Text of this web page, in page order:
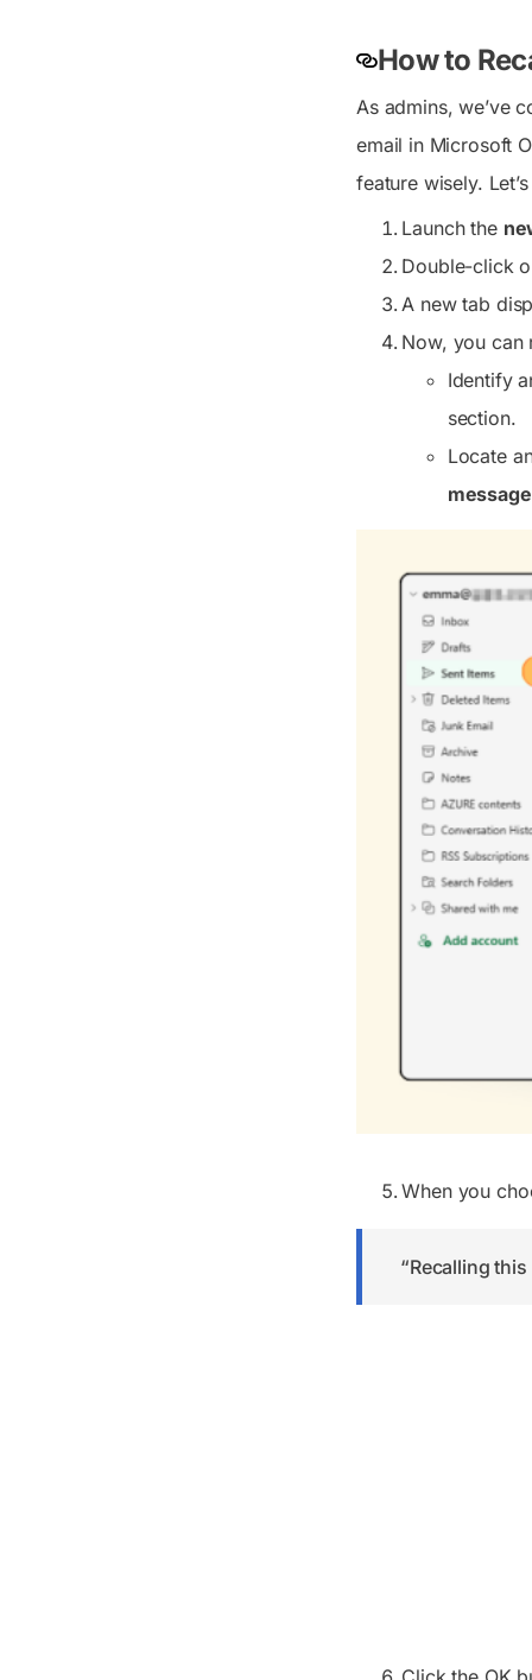
How to
As admins, we’ve
email in Microsoft
feature wisely.
Launch the
Double-click
A new tab
Now, you can
Identify
section.
Locate
When you
“Recalling